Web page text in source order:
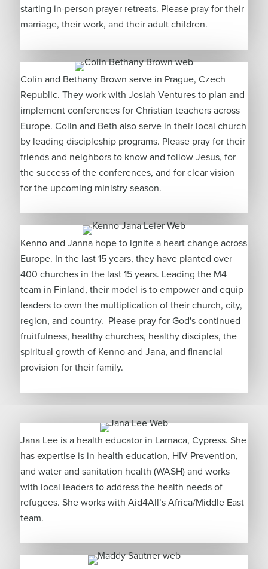
starting in-person prayer retreats. Please pray for their
marriage, their work, and their adult children.
Colin and Bethany Brown serve in Prague, Czech
Republic. They work with Josiah Ventures to plan and
implement conferences for Christian teachers across
Europe. Colin and Beth also serve in their local church
by leading discipleship programs. Please pray for their
friends and neighbors to know and follow Jesus, for
the success of the conferences, and for clear vision
for the upcoming ministry season.
Kenno and Janna hope to ignite a heart change across
Europe. In the last 15 years, they have planted over
400 churches in the last 15 years. Leading the M4
team in Finland, their model is to empower and equip
leaders to own the multiplication of their church, city,
region, and country. Please pray for God's continued
fruitfulness, healthy churches, healthy disciples, the
spiritual growth of Kenno and Jana, and financial
provision for their family.
Jana Lee is a health educator in Larnaca, Cypress. She
has expertise is in health education, HIV Prevention,
and water and sanitation health (WASH) and works
with local leaders to address the health needs of
refugees. She works with Aid4All’s Africa/Middle East
team.